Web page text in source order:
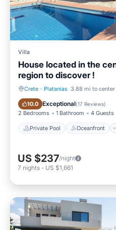
Villa
House located in the
region to discover !
Crete · Platanias 3.88 mi to center
10.0 Exceptional(17 Reviews)
2 Bedrooms 1 Bathroom 4 Guests
Private Pool Oceanfront
Private Pool Oceanfront
US $237/night
7 nights - US $1,661